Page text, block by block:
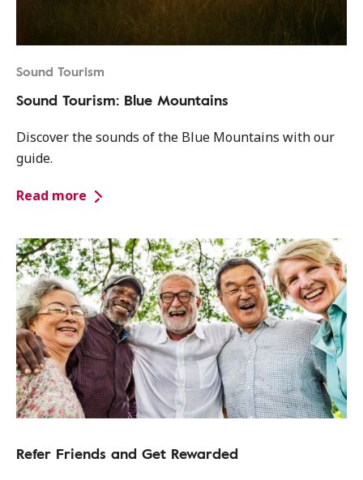
Sound Tourism
Sound Tourism: Blue Mountains
Discover the sounds of the Blue Mountains with our
guide.
Read more
Refer Friends and Get Rewarded